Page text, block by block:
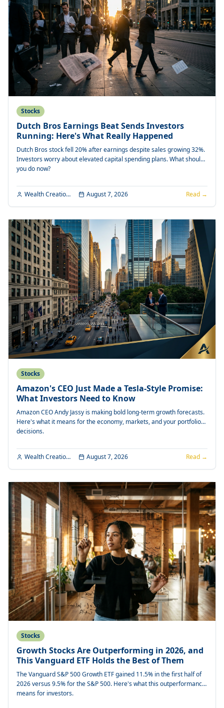
Stocks
Dutch Bros Earnings Beat Sends Investors
Running: Here's What Really Happened
Dutch Bros stock fell 20% after earnings despite sales growing 32%.
Investors worry about elevated capital spending plans. What should
you do now?
Wealth Creation Editorial August 7, 2026 Read →
Stocks
Amazon's CEO Just Made a Tesla-Style Promise:
What Investors Need to Know
Amazon CEO Andy Jassy is making bold long-term growth forecasts.
Here's what it means for the economy, markets, and your portfolio
decisions.
Wealth Creation Editorial August 7, 2026 Read →
Stocks
Growth Stocks Are Outperforming in 2026, and
This Vanguard ETF Holds the Best of Them
The Vanguard S&P 500 Growth ETF gained 11.5% in the first half of
2026 versus 9.5% for the S&P 500. Here's what this outperformance
means for investors.